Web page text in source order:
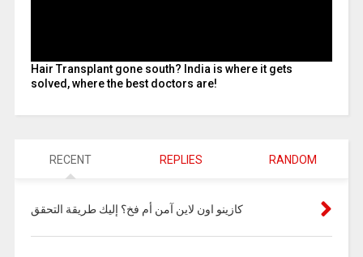
Hair Transplant gone south? India is where it gets
solved, where the best doctors are!
RECENT REPLIES RANDOM
كازينو اون لاين آمن أم فخ؟ إليك طريقة التحقق